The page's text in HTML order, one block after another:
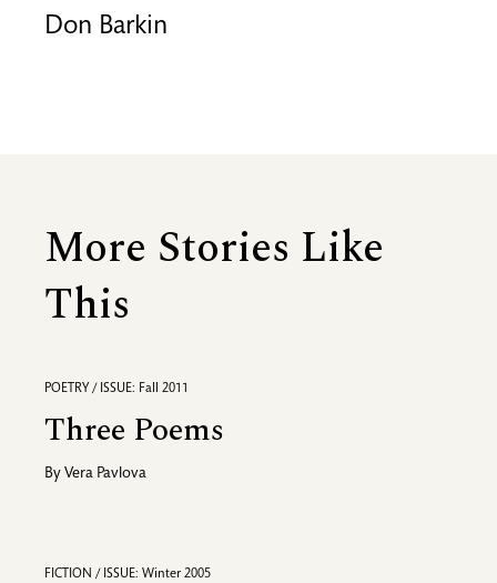
Don Barkin
More Stories Like
This
POETRY / ISSUE: Fall 2011
Three Poems
By Vera Pavlova
FICTION / ISSUE: Winter 2005